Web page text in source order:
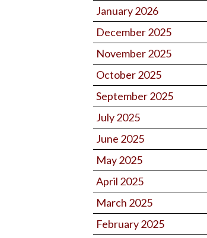
January 2026
December 2025
November 2025
October 2025
September 2025
July 2025
June 2025
May 2025
April 2025
March 2025
February 2025